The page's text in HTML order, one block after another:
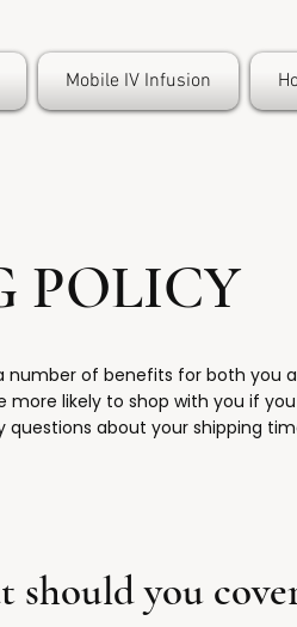
Mobile IV Infusion
POLICY
number of benefits for both you
likely to shop with you if
about your shipping
should you